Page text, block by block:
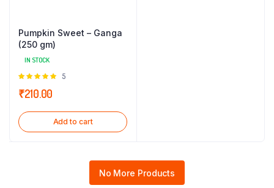
Pumpkin Sweet – Ganga
(250 gm)
IN STOCK
Rated
5
5
₹210.00
Add to cart
No More Products